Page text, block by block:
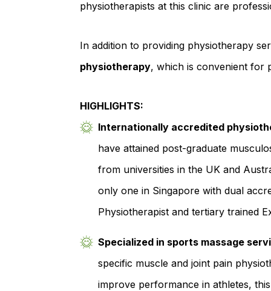
physiotherapists at this clinic are
In addition to providing physiotherapy
physiotherapy, which is convenient for
HIGHLIGHTS:
Internationally accredited
have attained post-graduate
from universities in the UK and
only one in Singapore with dual
Physiotherapist and tertiary trained
Specialized in sports massage
specific muscle and joint pain
improve performance in athletes,